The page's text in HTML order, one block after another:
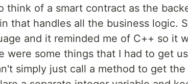
think of a smart contract as the
that handles all the business logic.
and it reminded me of C++ so it
were some things that I had to get
simply just call a method to get